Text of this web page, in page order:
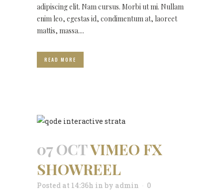
adipiscing elit. Nam cursus. Morbi ut mi. Nullam
enim leo, egestas id, condimentum at, laoreet
mattis, massa....
READ MORE
07 OCTVIMEO FX
SHOWREEL
Posted at 14:36h in by admin
0